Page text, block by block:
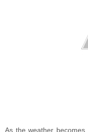
As the weather